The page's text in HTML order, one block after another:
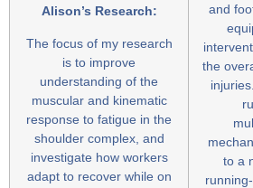
Alison’s Research:
The focus of my research
is to improve
understanding of the
muscular and kinematic
response to fatigue in the
shoulder complex, and
investigate how workers
adapt to recover while on
and
the
to a